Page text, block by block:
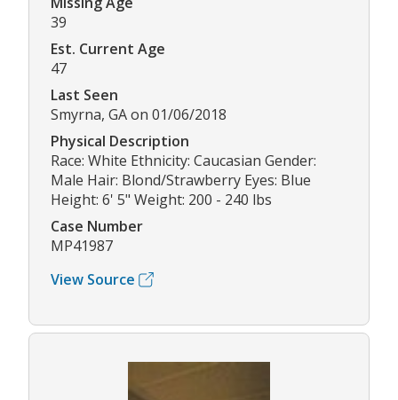
39
Est. Current Age
47
Last Seen
Smyrna, GA on 01/06/2018
Physical Description
Race: White Ethnicity: Caucasian Gender:
Male Hair: Blond/Strawberry Eyes: Blue
Height: 6' 5" Weight: 200 - 240 lbs
Case Number
MP41987
View Source